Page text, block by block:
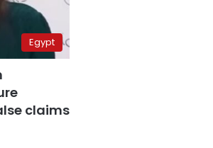
Egypt
claims